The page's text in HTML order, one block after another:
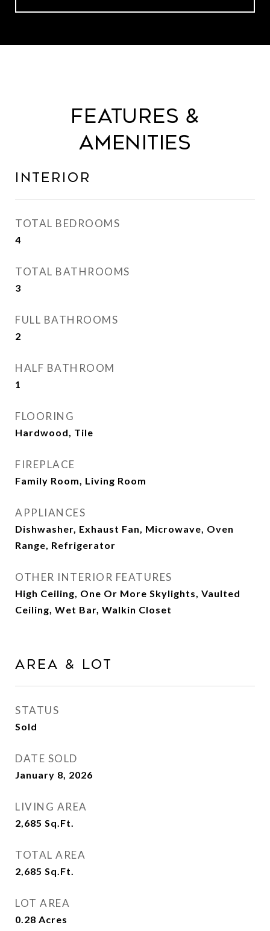
Features &
Amenities
Interior
TOTAL BEDROOMS
4
TOTAL BATHROOMS
3
FULL BATHROOMS
2
HALF BATHROOM
1
FLOORING
Hardwood, Tile
FIREPLACE
Family Room, Living Room
APPLIANCES
Dishwasher, Exhaust Fan, Microwave, Oven
Range, Refrigerator
OTHER INTERIOR FEATURES
High Ceiling, One Or More Skylights, Vaulted
Ceiling, Wet Bar, Walkin Closet
Area & Lot
STATUS
Sold
DATE SOLD
January 8, 2026
LIVING AREA
2,685 Sq.Ft.
TOTAL AREA
2,685 Sq.Ft.
LOT AREA
0.28 Acres